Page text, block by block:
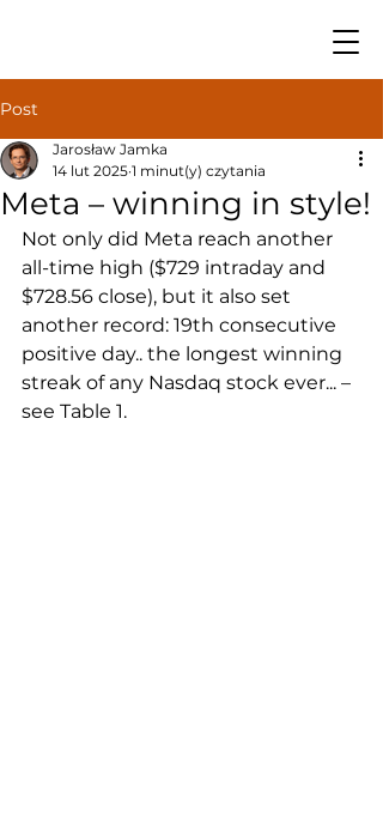
Post
Meta – winning in style!
Jarosław Jamka
14 lut 2025 1 minut(y) czytania
Not only did Meta reach another
all-time high ($729 intraday and
$728.56 close), but it also set
another record: 19th consecutive
positive day.. the longest winning
streak of any Nasdaq stock ever... –
see Table 1.